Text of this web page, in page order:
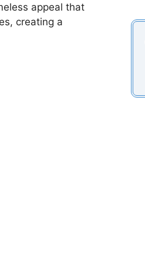
appeal that
creating a